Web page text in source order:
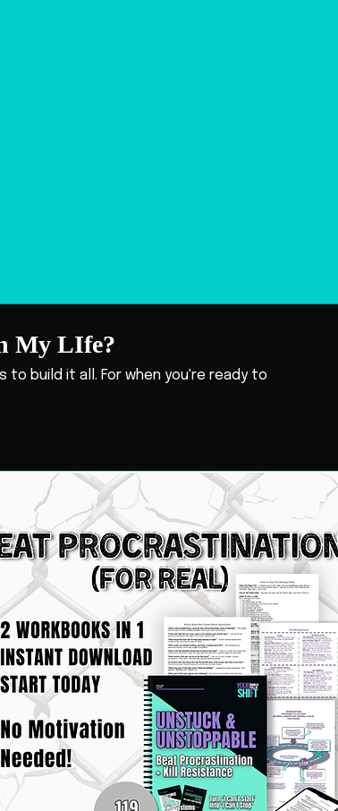
My LIfe?
to build it all. For when you're ready to